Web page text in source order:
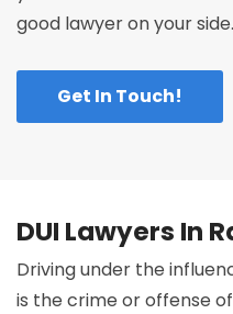
good lawyer on your side.
Get In Touch!
DUI Lawyers In
Driving under the
is the crime or offense